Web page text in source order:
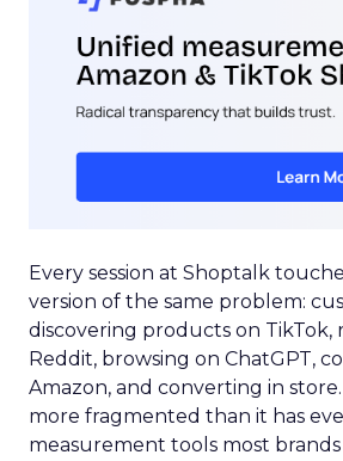
Every session at Shoptalk
version of the same problem:
discovering products on TikTok,
Reddit, browsing on ChatGPT,
Amazon, and converting in
more fragmented than it has
measurement tools most